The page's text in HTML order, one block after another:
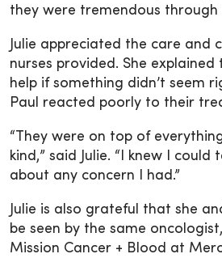
they were tremendous through
Julie appreciated the care and
nurses provided. She
help if something didn’t seem
Paul reacted poorly to their
“They were on top of
kind,” said Julie. “I knew I could
about any concern I had.”
Julie is also grateful that she
be seen by the same
Mission Cancer + Blood at